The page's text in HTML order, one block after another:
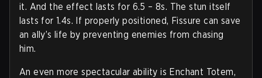
it. And the effect lasts for 6.5 – 8s. The stun itself
lasts for 1.4s. If properly positioned, Fissure can save
an ally’s life by preventing enemies from chasing
him.
An even more spectacular ability is Enchant Totem,